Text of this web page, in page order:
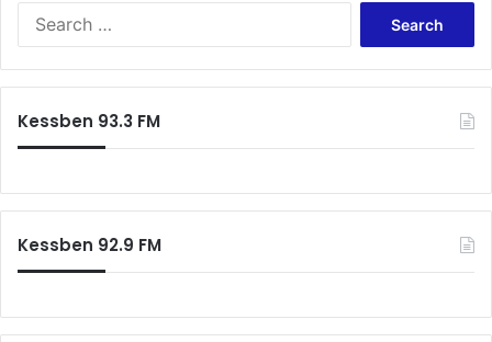
Kessben 93.3 FM
Kessben 92.9 FM